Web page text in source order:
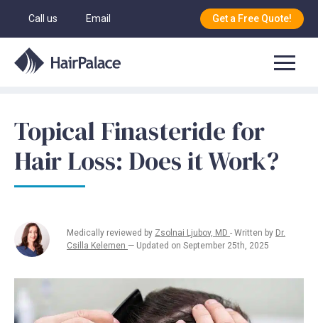
Call us Email Get a Free Quote!
Topical Finasteride for
Hair Loss: Does it Work?
Medically reviewed by Zsolnai Ljubov, MD - Written by Dr.
Csilla Kelemen — Updated on September 25th, 2025